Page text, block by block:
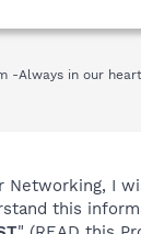
-Always in our heart
Networking, I
this